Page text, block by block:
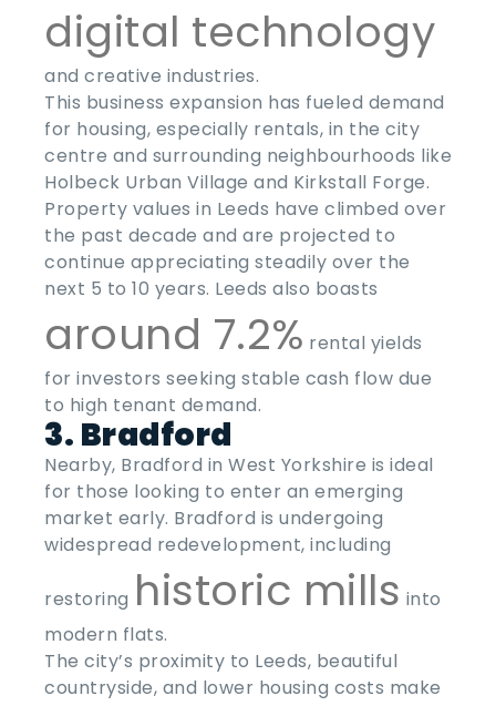
digital technology
and creative industries.
This business expansion has fueled demand
for housing, especially rentals, in the city
centre and surrounding neighbourhoods like
Holbeck Urban Village and Kirkstall Forge.
Property values in Leeds have climbed over
the past decade and are projected to
continue appreciating steadily over the
next 5 to 10 years. Leeds also boasts
around 7.2% rental yields
for investors seeking stable cash flow due
to high tenant demand.
3. Bradford
Nearby, Bradford in West Yorkshire is ideal
for those looking to enter an emerging
market early. Bradford is undergoing
widespread redevelopment, including
restoring historic mills into
modern flats.
The city’s proximity to Leeds, beautiful
countryside, and lower housing costs make